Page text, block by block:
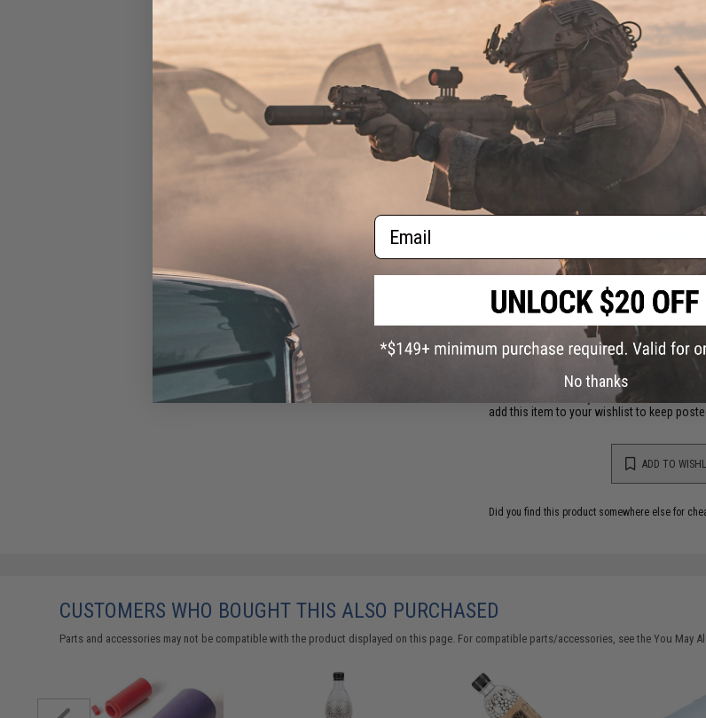
Manufacturer:High Powered Airsoft
At Evike.com, we believe that superior
outdoor BBs at great value.
PRODUCT SPECIFICATIONS
Weight:0.36g
Diameter:5.95
FIND IN STORE
Have an urgent question about this item?
Warning: California's Proposition 65
Sold Out
. Most out
add this item to your wishlist to keep
ADD TO
Did you find this product somewhere else for
CUSTOMERS WHO BOUGHT THIS ALSO PURCHASED
Parts and accessories may not be compatible with the product displayed on this page. For compatible parts/accessories, see theYou May
Email
No thanks